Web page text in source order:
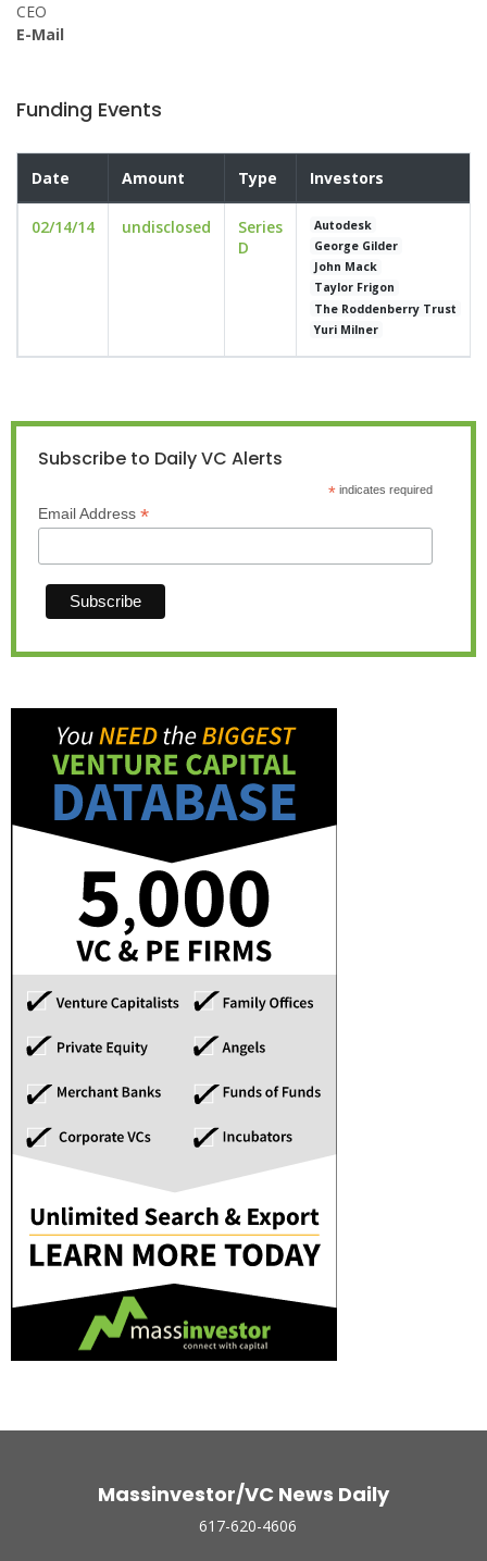
CEO
E-Mail
Funding Events
Date Amount Type Investors
02/14/14 undisclosed
Series
D
Autodesk
George Gilder
John Mack
Taylor Frigon
The Roddenberry Trust
Yuri Milner
Subscribe to Daily VC Alerts
*indicates required
Email Address *
Massinvestor/VC News Daily
617-620-4606